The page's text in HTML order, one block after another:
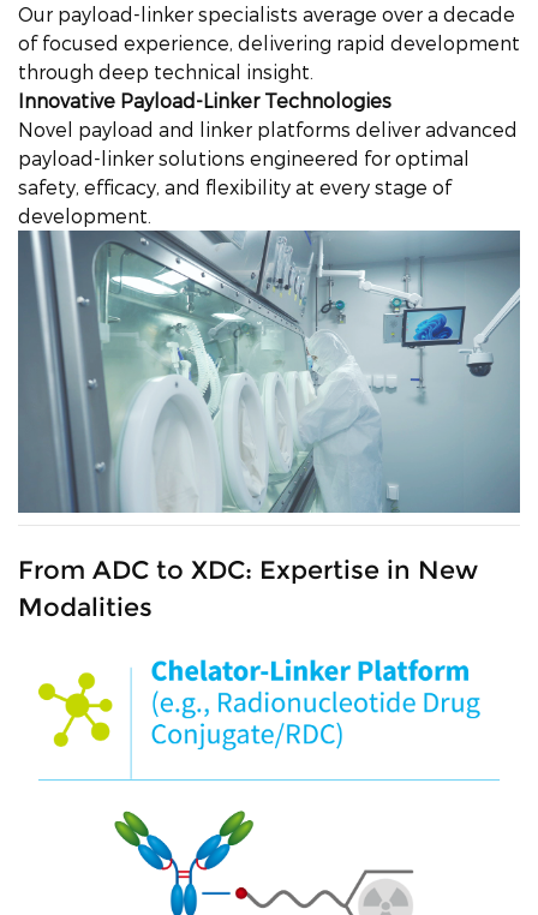
Our payload-linker specialists average over a decade
of focused experience, delivering rapid development
through deep technical insight.
Innovative Payload-Linker Technologies
Novel payload and linker platforms deliver advanced
payload-linker solutions engineered for optimal
safety, efficacy, and flexibility at every stage of
development.
From ADC to XDC: Expertise in New
Modalities